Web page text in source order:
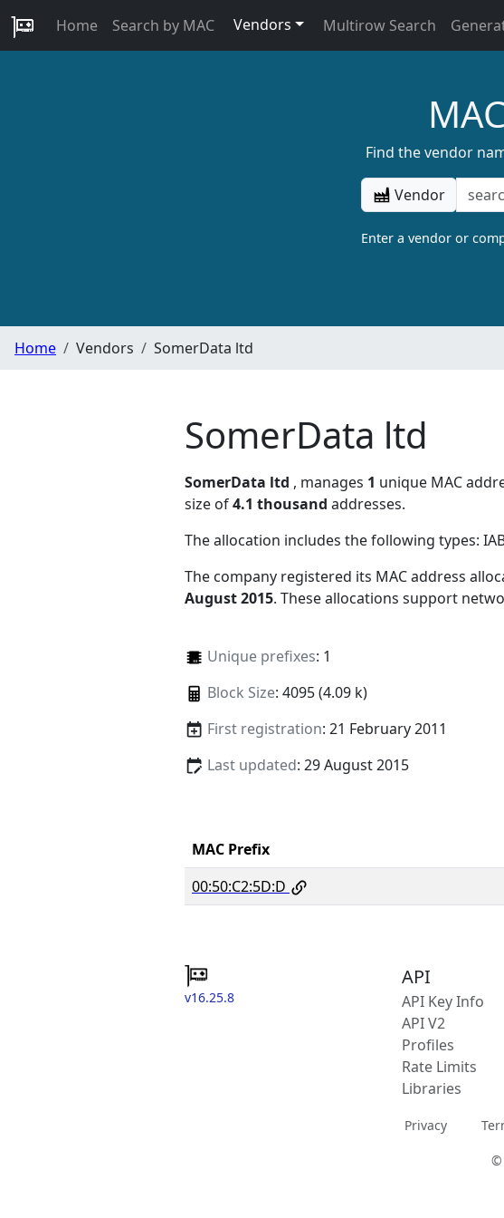
Home Search by MAC Vendors Multirow Search
Find the vendor
Vendor
Enter a vendor or
Home Vendors SomerData ltd
SomerData ltd
SomerData ltd , manages 1 unique MAC
size of4.1 thousand addresses.
The allocation includes the following types:
The company registered its MAC address
August 2015. These allocations support
Unique prefixes: 1
Block Size: 4095 (4.09 k)
First registration: 21 February 2011
Last updated: 29 August 2015
MAC Prefix
00:50:C2:5D:D
v16.25.8
API
API Key Info
API V2
Profiles
Rate Limits
Libraries
Privacy
©